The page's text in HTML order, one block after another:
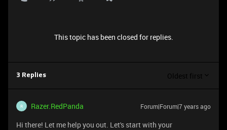
This topic has been closed for replies.
3 Replies Oldest first
R Razer.RedPanda Forum|Forum|7 years ago
Hi there! Let me help you out. Let's start with your